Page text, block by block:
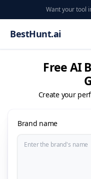
Want your tool
BestHunt.ai
Free AI
Create your
Brand name